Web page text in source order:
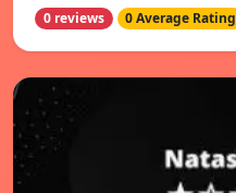
0 reviews 0 Average Rating